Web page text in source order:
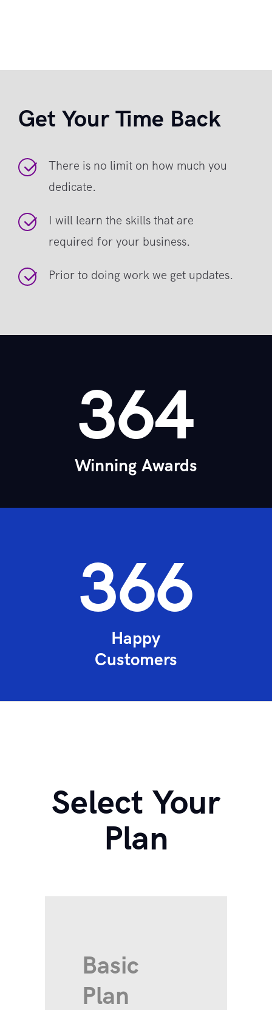
Get Your Time Back
There is no limit on how much you
dedicate.
I will learn the skills that are
required for your business.
Prior to doing work we get updates.
364
Winning Awards
492
Happy
Customers
Select Your
Plan
Basic
Plan